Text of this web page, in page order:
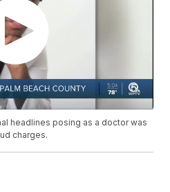
headlines posing as a doctor was
charges.